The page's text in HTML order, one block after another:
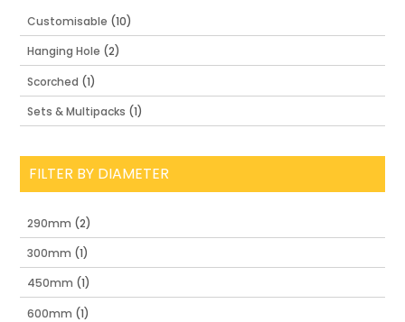
Customisable (10)
Hanging Hole (2)
Scorched (1)
Sets & Multipacks (1)
FILTER BY DIAMETER
290mm (2)
300mm (1)
450mm (1)
600mm (1)